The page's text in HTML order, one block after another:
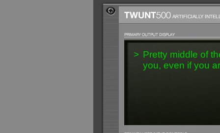
> Pretty middle of
you, even if you